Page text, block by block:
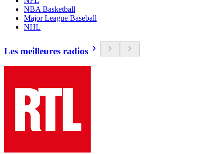
NBA Basketball
Major League Baseball
NHL
Les meilleures radios